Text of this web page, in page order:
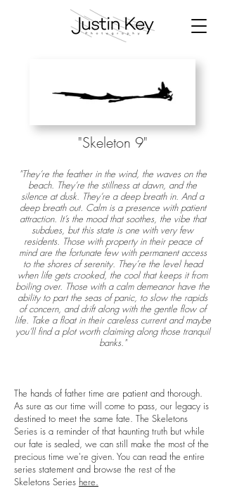
"Skeleton 9"
"They’re the feather in the wind, the waves on the
beach. They’re the stillness at dawn, and the
silence at dusk. They’re a deep breath in. And a
deep breath out. Calm is a presence with patient
attraction. It’s the mood that soothes, the vibe that
subdues, but this state is one with very few
residents. Those with property in their peace of
mind are the fortunate few with permanent access
to the shores of serenity. They’re the level head
when life gets crooked, the cool that keeps it from
boiling over. Those with a calm demeanor have the
ability to part the seas of panic, to slow the rapids
of concern, and drift along with the gentle flow of
life. Take a float in their careless current and maybe
you’ll find a plot worth claiming along those tranquil
banks."
The hands of father time are patient and thorough.
As sure as our time will come to pass, our legacy is
destined to meet the same fate. The Skeletons
Series is a reminder of that haunting truth but while
our fate is sealed, we can still make the most of the
precious time we're given. You can read the entire
series statement and browse the rest of the
Skeletons Series here.